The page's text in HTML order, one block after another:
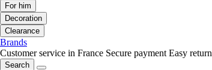
For him
Decoration
Clearance
Brands
Customer service in France Secure payment Easy
Search